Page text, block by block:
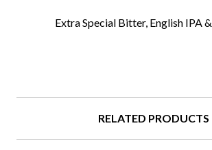
Extra Special Bitter, English IPA &
RELATED PRODUCTS